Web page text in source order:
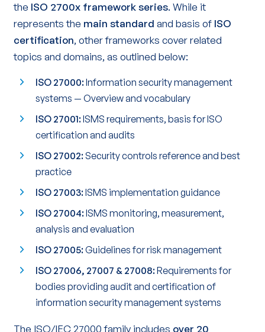
the ISO 2700x framework series. While it
represents the main standard and basis of ISO
certification, other frameworks cover related
topics and domains, as outlined below:
ISO 27000:Information security management
systems — Overview and vocabulary
ISO 27001:ISMS requirements, basis for ISO
certification and audits
ISO 27002:Security controls reference and best
practice
ISO 27003:ISMS implementation guidance
ISO 27004:ISMS monitoring, measurement,
analysis and evaluation
ISO 27005:Guidelines for risk management
ISO 27006, 27007 & 27008:Requirements for
bodies providing audit and certification of
information security management systems
The ISO/IEC 27000 family includes over 20